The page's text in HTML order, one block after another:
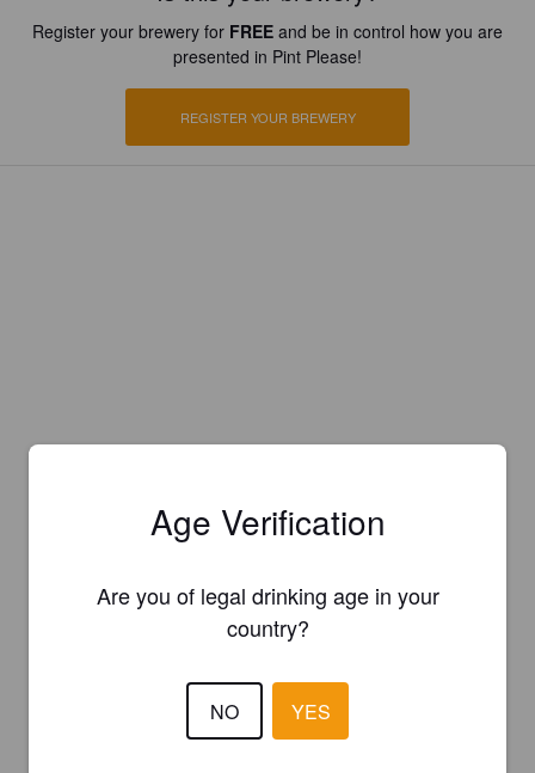
Register your brewery for FREE and be in control how you are
presented in Pint Please!
REGISTER YOUR BREWERY
Age Verification
Are you of legal drinking age in your
country?
NO YES